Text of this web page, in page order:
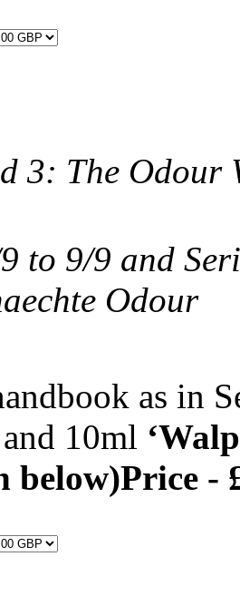
3: The Odour
to 9/9 and
Odour
as in
10ml
below)Price -